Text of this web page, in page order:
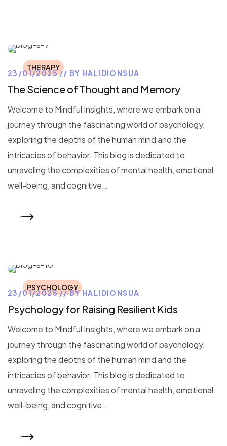
THERAPY
23/01/2025 BY HALIDIONSUA
The Science of Thought and Memory
Welcome to Mindful Insights, where we embark on a
journey through the fascinating world of psychology,
exploring the depths of the human mind and the
intricacies of behavior. This blog is dedicated to
unraveling the complexities of mental health, emotional
well-being, and cognitive...
PSYCHOLOGY
23/01/2025 BYHALIDIONSUA
Psychology for Raising Resilient Kids
Welcome to Mindful Insights, where we embark on a
journey through the fascinating world of psychology,
exploring the depths of the human mind and the
intricacies of behavior. This blog is dedicated to
unraveling the complexities of mental health, emotional
well-being, and cognitive...